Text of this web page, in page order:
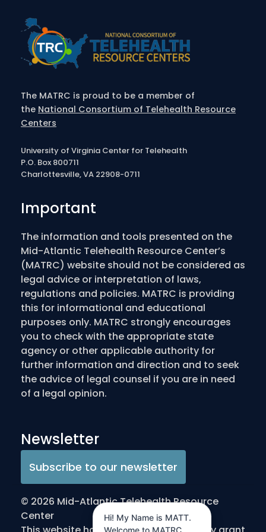
The MATRC is proud to be a member of
the National Consortium of Telehealth Resource
Centers
University of Virginia Center for Telehealth
P.O. Box 800711
Charlottesville, VA 22908-0711
Important
The information and tools presented on the
Mid-Atlantic Telehealth Resource Center’s
(MATRC) website should not be considered as
legal advice or interpretation of laws,
regulations and policies. MATRC is providing
this for informational and educational
purposes only. MATRC strongly encourages
you to check with the appropriate state
agency or other applicable authority for
further information and direction and to seek
the advice of legal counsel if you are in need
of a legal opinion.
Newsletter
Subscribe to our newsletter
© 2026 Mid-Atlantic Telehealth Resource
Center
Hi! My Name is MATT.
Welcome to MATRC.